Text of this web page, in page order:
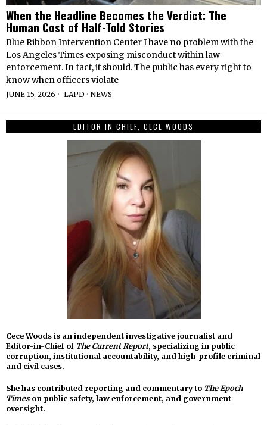
When the Headline Becomes the Verdict: The
Human Cost of Half-Told Stories
Blue Ribbon Intervention Center I have no problem with the
Los Angeles Times exposing misconduct within law
enforcement. In fact, it should. The public has every right to
know when officers violate
JUNE 15, 2026 LAPD · NEWS
EDITOR IN CHIEF, CECE WOODS
Cece Woods is an independent investigative journalist and
Editor-in-Chief of The Current Report, specializing in public
corruption, institutional accountability, and high-profile criminal
and civil cases.
She has contributed reporting and commentary to The Epoch
Timeson public safety, law enforcement, and government
oversight.